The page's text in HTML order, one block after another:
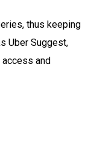
thus keeping
Uber Suggest,
access and